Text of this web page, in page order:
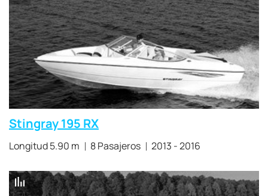
Stingray 195 RX
Longitud 5.90 m 8 Pasajeros 2013 - 2016